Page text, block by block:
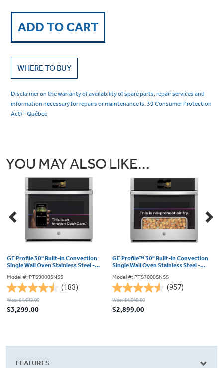
ADD TO CART
WHERE TO BUY
Disclaimer on the warranty of availability of spare parts, repair services and
information necessary for repairs or maintenance (s. 39 Consumer Protection
Act) – Québec
YOU MAY ALSO LIKE...
GE Profile 30" Built-In Convection
Single Wall Oven Stainless Steel -
Model #: PTS9000SNSS
(183)
4.5
out
of
Was: $4,649.00
$3,299.00
GE Profile™ 30" Built-In Convection
Single Wall Oven Stainless Steel -
Model #: PTS7000SNSS
(957)
4.6
out
of
Was: $4,049.00
$2,899.00
FEATURES